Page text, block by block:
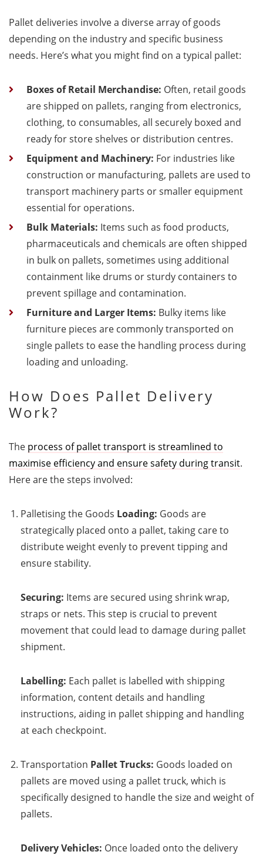
Pallet deliveries involve a diverse array of goods
depending on the industry and specific business
needs. Here’s what you might find on a typical pallet:
Boxes of Retail Merchandise: Often, retail goods
are shipped on pallets, ranging from electronics,
clothing, to consumables, all securely boxed and
ready for store shelves or distribution centres.
Equipment and Machinery: For industries like
construction or manufacturing, pallets are used to
transport machinery parts or smaller equipment
essential for operations.
Bulk Materials: Items such as food products,
pharmaceuticals and chemicals are often shipped
in bulk on pallets, sometimes using additional
containment like drums or sturdy containers to
prevent spillage and contamination.
Furniture and Larger Items: Bulky items like
furniture pieces are commonly transported on
single pallets to ease the handling process during
loading and unloading.
How Does Pallet Delivery
Work?
The process of pallet transport is streamlined to
maximise efficiency and ensure safety during transit.
Here are the steps involved:
Palletising the Goods Loading: Goods are
strategically placed onto a pallet, taking care to
distribute weight evenly to prevent tipping and
ensure stability.
Securing: Items are secured using shrink wrap,
straps or nets. This step is crucial to prevent
movement that could lead to damage during pallet
shipment.
Labelling: Each pallet is labelled with shipping
information, content details and handling
instructions, aiding in pallet shipping and handling
at each checkpoint.
Transportation Pallet Trucks: Goods loaded on
pallets are moved using a pallet truck, which is
specifically designed to handle the size and weight of
pallets.
Delivery Vehicles: Once loaded onto the delivery